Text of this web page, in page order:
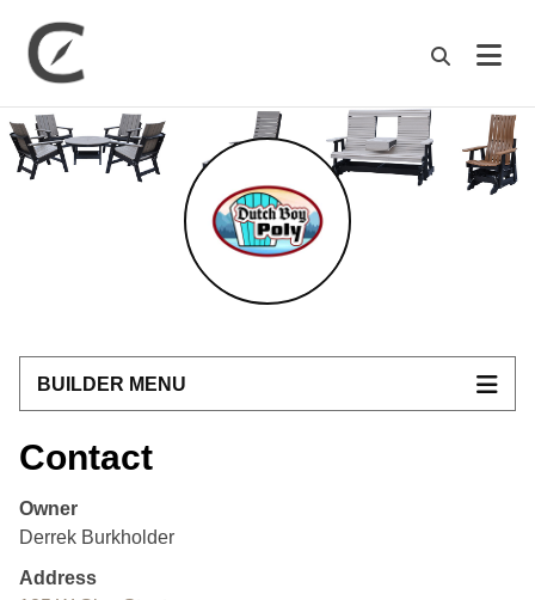
BUILDER MENU
Contact
Owner
Derrek Burkholder
Address